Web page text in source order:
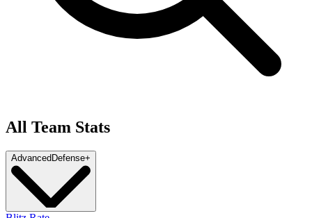
All Team Stats
Advanced Defense+